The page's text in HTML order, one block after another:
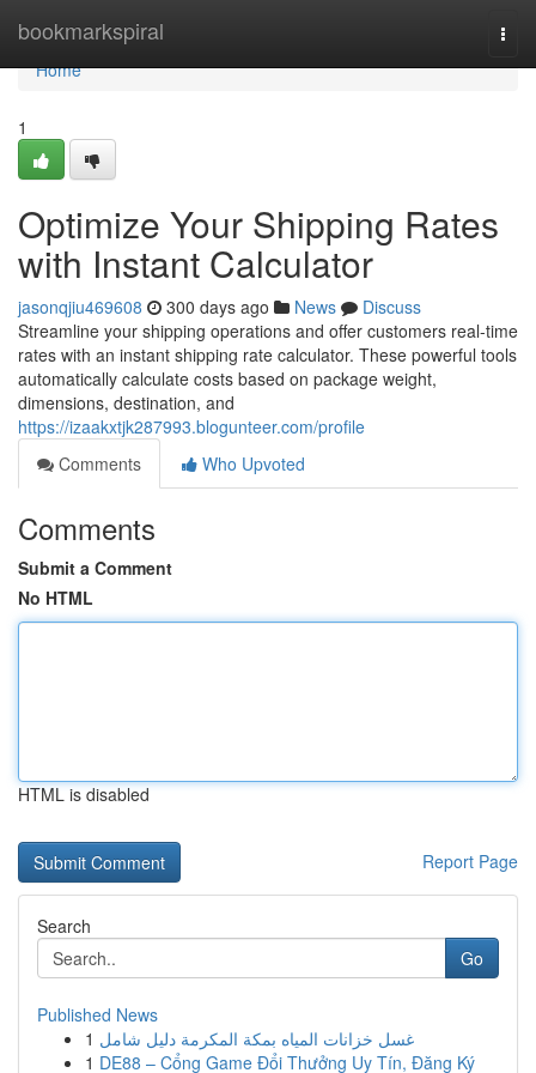
bookmarkspiral
Home
Home
1
Optimize Your Shipping Rates
with Instant Calculator
jasonqjiu469608 300 days ago News
Discuss
Streamline your shipping operations and offer customers real-time
rates with an instant shipping rate calculator. These powerful tools
automatically calculate costs based on package weight,
dimensions, destination, and
https://izaakxtjk287993.blogunteer.com/profile
Comments
Who Upvoted
Comments
Submit a Comment
No HTML
HTML is disabled
Report Page
Search
Go
Published News
1 غسل خزانات المياه بمكة المكرمة دليل شامل
1 DE88 – Cổng Game Đổi Thưởng Uy Tín, Đăng Ký